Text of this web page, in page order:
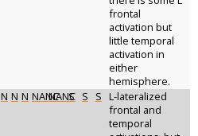
frontal
activation but
little temporal
activation in
either
hemisphere.
N N N NANCNANC
S S S L-lateralized
frontal and
temporal